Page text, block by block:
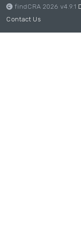
findCRA 2026 v4.9.1
Contact Us